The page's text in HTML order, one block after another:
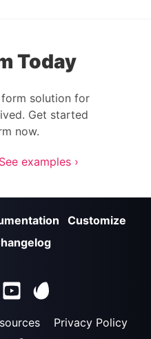
Today
solution for
Get started
now.
See examples ›
Customize
Privacy Policy